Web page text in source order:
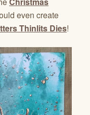
even create
Thinlits Dies!